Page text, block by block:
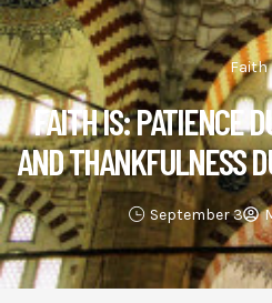
Faith
FAITH IS: PATIENCE
AND THANKFULNESS
September 3